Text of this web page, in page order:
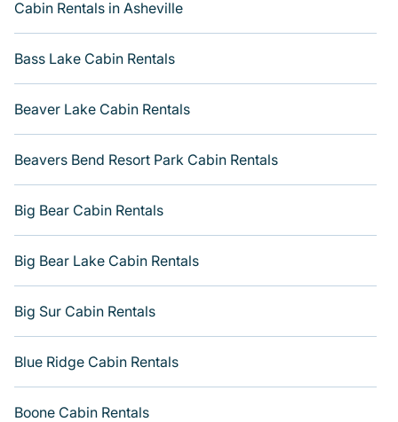
accommodation option when traveling with family,
friends, and large groups, especially in Historic District -
North, GA.
Users have the flexibility of comparing 1942 beautiful
rental cabins in Historic District - North with Varoom.
or a family cabin rental getaway. Get more room with
Varoom.
Cabin Rentals in Asheville
Bass Lake Cabin Rentals
Beaver Lake Cabin Rentals
Beavers Bend Resort Park Cabin Rentals
Big Bear Cabin Rentals
Big Bear Lake Cabin Rentals
Big Sur Cabin Rentals
Blue Ridge Cabin Rentals
Boone Cabin Rentals